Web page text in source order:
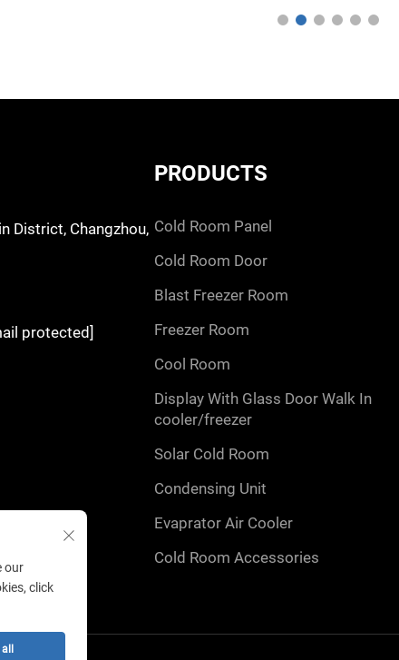
District, Changzhou,
protected]
PRODUCTS
cold room panel
cold room door
blast freezer room
freezer room
cool room
display with glass door walk in
cooler/freezer
solar cold room
condensing unit
evaprator air cooler
cold room accessories
our
click